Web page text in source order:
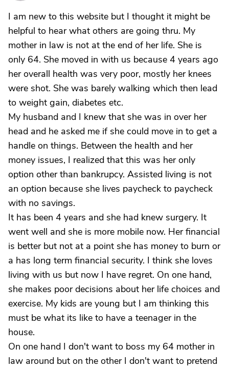
I am new to this website but I thought it might be
helpful to hear what others are going thru. My
mother in law is not at the end of her life. She is
only 64. She moved in with us because 4 years ago
her overall health was very poor, mostly her knees
were shot. She was barely walking which then lead
to weight gain, diabetes etc.
My husband and I knew that she was in over her
head and he asked me if she could move in to get a
handle on things. Between the health and her
money issues, I realized that this was her only
option other than bankrupcy. Assisted living is not
an option because she lives paycheck to paycheck
with no savings.
It has been 4 years and she had knew surgery. It
went well and she is more mobile now. Her financial
is better but not at a point she has money to burn or
a has long term financial security. I think she loves
living with us but now I have regret. On one hand,
she makes poor decisions about her life choices and
exercise. My kids are young but I am thinking this
must be what its like to have a teenager in the
house.
On one hand I don't want to boss my 64 mother in
law around but on the other I don't want to pretend